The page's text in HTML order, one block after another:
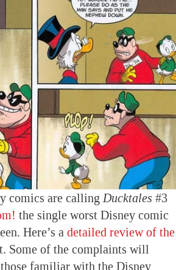
comics are calling Ducktales #3
the single worst Disney comic
Here’s a detailed review of the
Some of the complaints will
familiar with the Disney